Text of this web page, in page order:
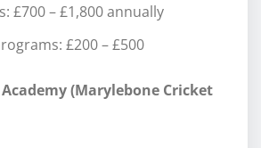
£700 – £1,800 annually
£200 – £500
Academy (Marylebone Cricket